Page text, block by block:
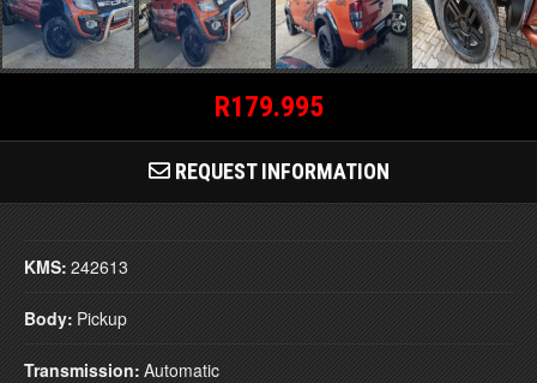
R179.995
REQUEST INFORMATION
KMS: 242613
Body: Pickup
Transmission: Automatic